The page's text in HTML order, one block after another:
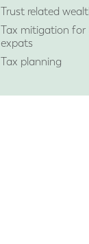
Trust related
Tax mitigation for
expats
Tax planning